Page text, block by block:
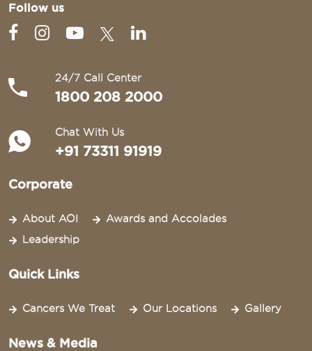
Follow us
24/7 Call Center
1800 208 2000
Chat With Us
+91 73311 91919
Corporate
About AOI
Awards and Accolades
Leadership
Quick Links
Cancers We Treat Our Locations Gallery
News & Media